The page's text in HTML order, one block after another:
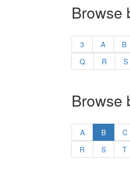
Browse
3 A B
Q
R S
Browse
A B C
R
S T